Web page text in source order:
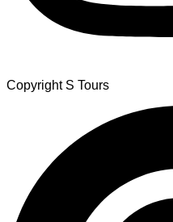
Copyright S Tours